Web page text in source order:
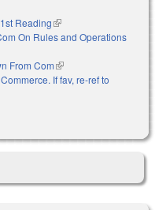
external)
Reading(link is external)
On Rules and Operations
From Com(link is external)
If fav, re-ref to